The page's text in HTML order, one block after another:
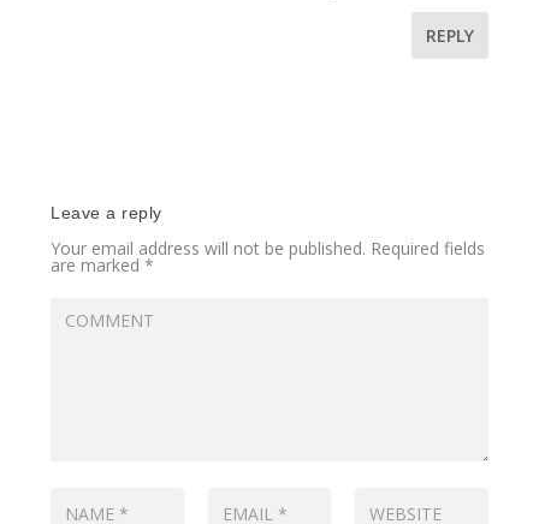
REPLY
Leave a reply
Your email address will not be published. Required fields
are marked*